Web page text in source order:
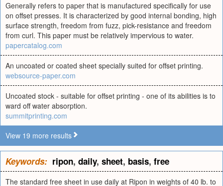
Generally refers to paper that is manufactured specifically for use
on offset presses. It is characterized by good internal bonding, high
surface strength, freedom from fuzz, pick-resistance and freedom
from curl. This paper must be relatively impervious to water.
papercatalog.com
An uncoated or coated sheet specially suited for offset printing.
websource-paper.com
Uncoated stock - suitable for offset printing - one of its abilities is to
ward off water absorption.
summitprinting.com
View 19 more results
Keywords: ripon, daily, sheet, basis, free
The standard free sheet in use daily at Ripon in weights of 40 lb. to